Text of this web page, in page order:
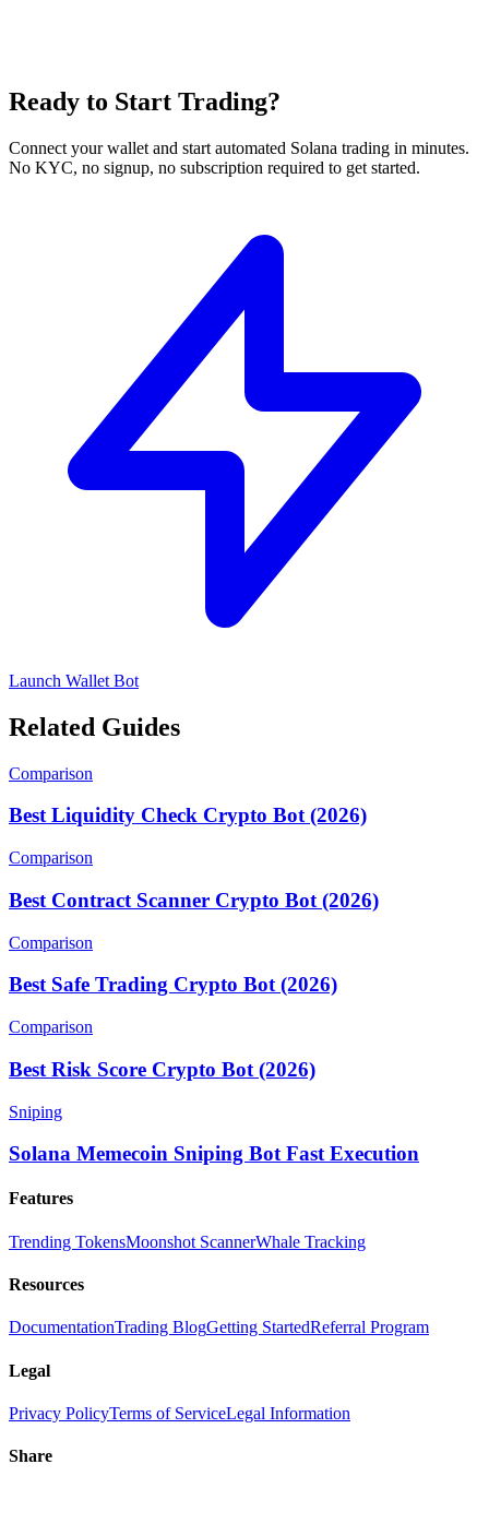
Ready to Start Trading?
Connect your wallet and start automated Solana trading in minutes.
No KYC, no signup, no subscription required to get started.
Launch Wallet Bot
Related Guides
Comparison
Best Liquidity Check Crypto Bot (2026)
Comparison
Best Contract Scanner Crypto Bot (2026)
Comparison
Best Safe Trading Crypto Bot (2026)
Comparison
Best Risk Score Crypto Bot (2026)
Sniping
Solana Memecoin Sniping Bot Fast Execution
Features
Trending TokensMoonshot ScannerWhale Tracking
Resources
DocumentationTrading BlogGetting StartedReferral Program
Legal
Privacy PolicyTerms of ServiceLegal Information
Share